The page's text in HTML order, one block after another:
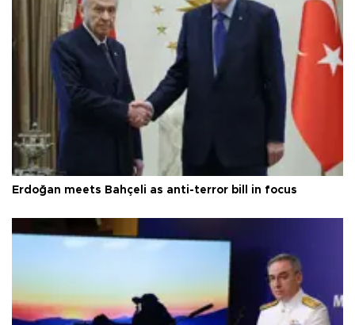
Erdoğan meets Bahçeli as anti-terror bill in focus